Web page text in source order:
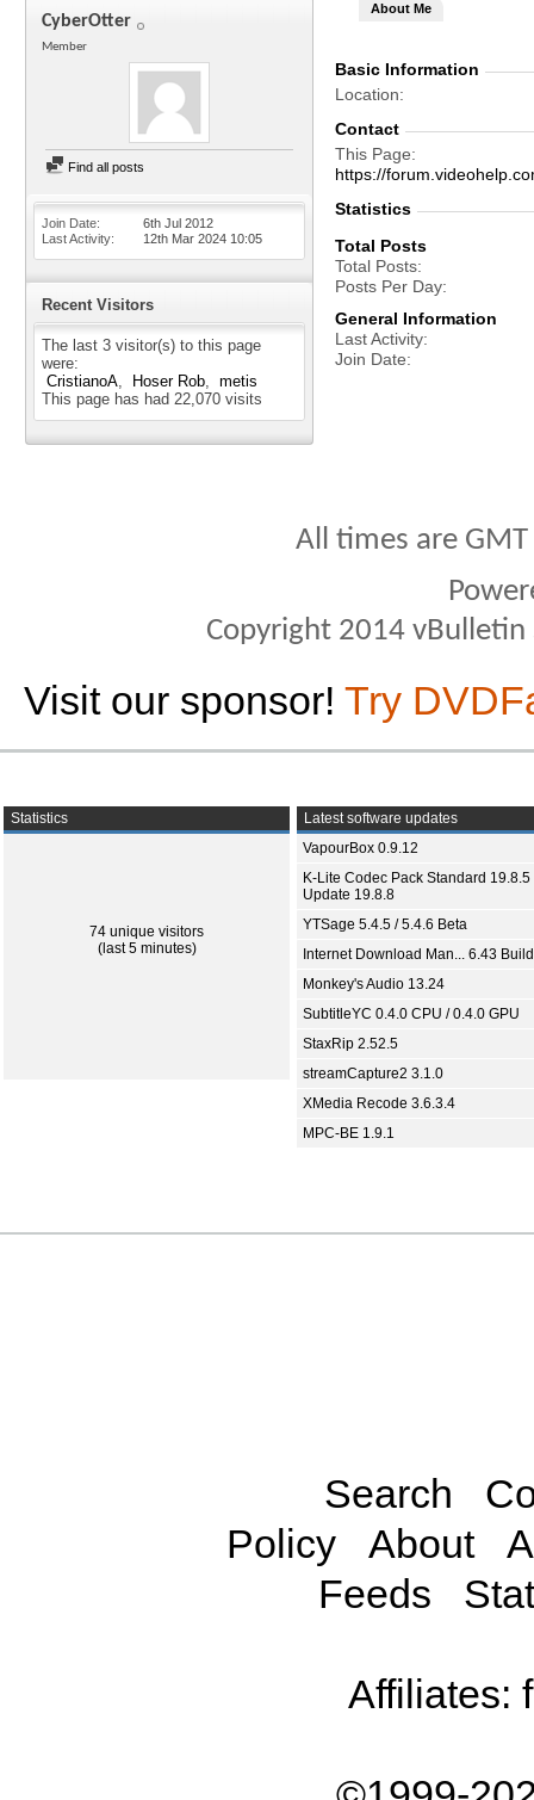
CyberOtter
Member
Find all posts
Join Date
6th Jul 2012
Last Activity
12th Mar 2024 10:05
Recent Visitors
The last 3 visitor(s) to this page
were:
CristianoA
Hoser Rob
metis
This page has had 22,070 visits
About Me
Basic Information
Location
Contact
This Page
https://
Statistics
Total Posts
Total Posts
Posts Per Day
General Information
Last Activity
Join Date
All times are
Copyright 2014
Visit our sponsor! Try
Statistics
74 unique visitors
(last 5 minutes)
Latest software updates
VapourBox 0.9.12
K-Lite Codec Pack Standard 19.8.5
Update 19.8.8
YTSage 5.4.5 / 5.4.6 Beta
Internet Download Man... 6.43
Monkey's Audio 13.24
SubtitleYC 0.4.0 CPU / 0.4.0 GPU
StaxRip 2.52.5
streamCapture2 3.1.0
XMedia Recode 3.6.3.4
MPC-BE 1.9.1
Search
Policy
About
Feeds
Affiliates: